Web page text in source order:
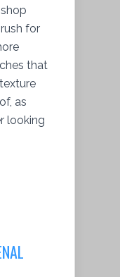
for
that
as
looking